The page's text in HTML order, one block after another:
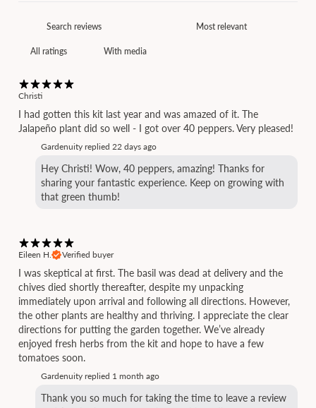
With media
Christi
I had gotten this kit last year and was amazed of it. The
Jalapeño plant did so well - I got over 40 peppers. Very pleased!
Gardenuity replied 22 days ago
Hey Christi! Wow, 40 peppers, amazing! Thanks for
sharing your fantastic experience. Keep on growing with
that green thumb!
Eileen H. Verified buyer
I was skeptical at first. The basil was dead at delivery and the
chives died shortly thereafter, despite my unpacking
immediately upon arrival and following all directions. However,
the other plants are healthy and thriving. I appreciate the clear
directions for putting the garden together. We’ve already
enjoyed fresh herbs from the kit and hope to have a few
tomatoes soon.
Gardenuity replied 1 month ago
Thank you so much for taking the time to leave a review